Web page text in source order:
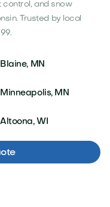
control, and snow
Trusted by local
Blaine, MN
Minneapolis, MN
Altoona, WI